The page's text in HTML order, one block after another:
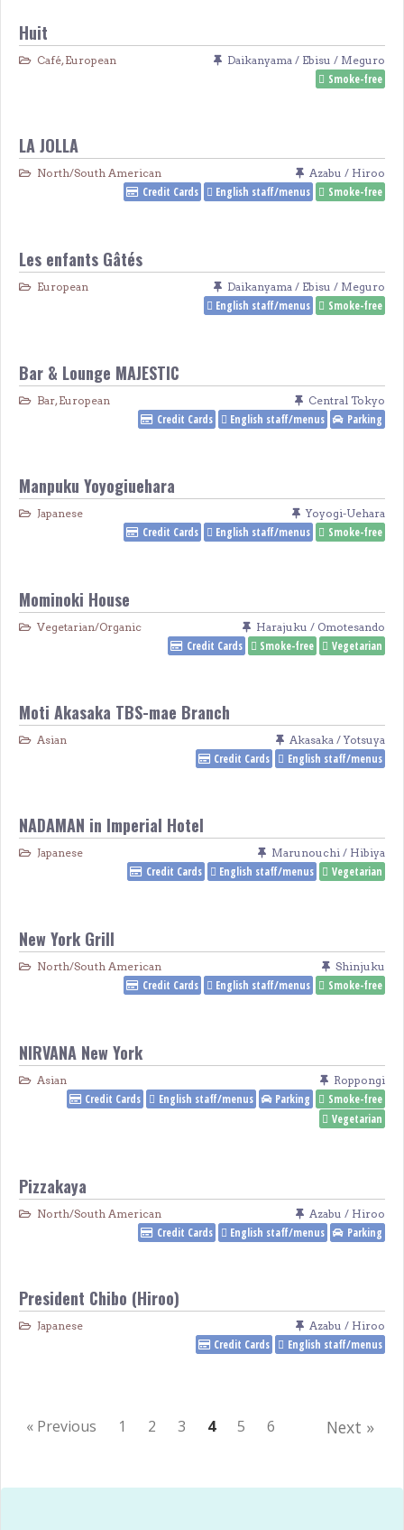
Huit
Café, European Daikanyama / Ebisu / Meguro
Smoke-free
LA JOLLA
North/South American Azabu / Hiroo
Credit Cards English staff/menus Smoke-free
Les enfants Gâtés
European Daikanyama / Ebisu / Meguro
English staff/menus Smoke-free
Bar & Lounge MAJESTIC
Bar, European Central Tokyo
Credit Cards English staff/menus Parking
Manpuku Yoyogiuehara
Japanese Yoyogi-Uehara
Credit Cards English staff/menus Smoke-free
Mominoki House
Vegetarian/Organic Harajuku / Omotesando
Credit Cards Smoke-free Vegetarian
Moti Akasaka TBS-mae Branch
Asian Akasaka / Yotsuya
Credit Cards English staff/menus
NADAMAN in Imperial Hotel
Japanese Marunouchi / Hibiya
Credit Cards English staff/menus Vegetarian
New York Grill
North/South American Shinjuku
Credit Cards English staff/menus Smoke-free
NIRVANA New York
Asian Roppongi
Credit Cards English staff/menus Parking
Smoke-free
Vegetarian
Pizzakaya
North/South American Azabu / Hiroo
Credit Cards English staff/menus Parking
President Chibo (Hiroo)
Japanese Azabu / Hiroo
Credit Cards English staff/menus
« Previous 1 2 3 4 5 6 Next »